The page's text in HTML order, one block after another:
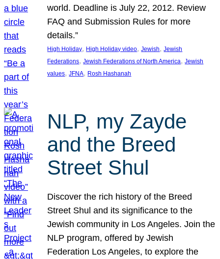
world. Deadline is July 22, 2012. Review
FAQ and Submission Rules for more
details.”
High Holiday, High Holiday video, Jewish, Jewish
Federations, Jewish Federations of North America, Jewish
values, JFNA, Rosh Hashanah
NLP, my Zayde
and the Breed
Street Shul
Discover the rich history of the Breed
Street Shul and its significance to the
Jewish community in Los Angeles. Join the
NLP program, offered by Jewish
Federation Los Angeles, to explore the